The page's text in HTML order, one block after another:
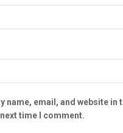
name, email, and website in
time I comment.